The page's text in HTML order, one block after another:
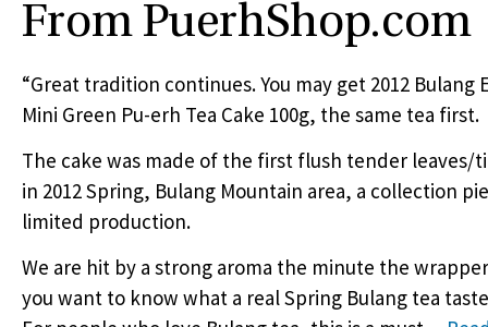
From PuerhShop.com
“Great tradition continues. You may get 2012 Bulang
Mini Green Pu-erh Tea Cake 100g, the same tea first.
The cake was made of the first flush tender leaves/
in 2012 Spring, Bulang Mountain area, a collection
limited production.
We are hit by a strong aroma the minute the
you want to know what a real Spring Bulang tea